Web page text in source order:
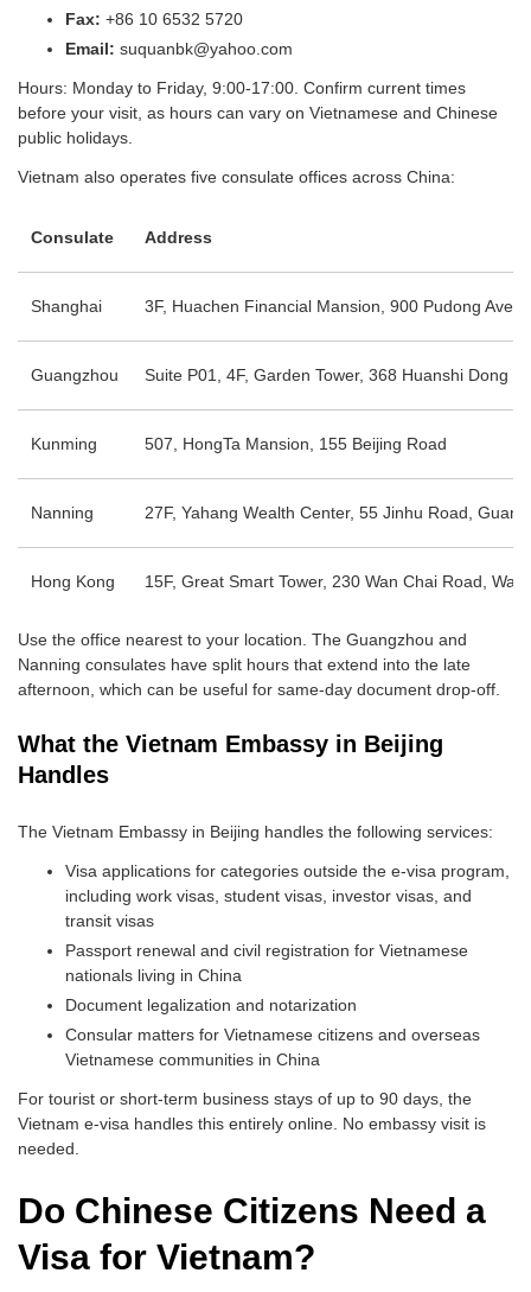
Fax: +86 10 6532 5720
Email: suquanbk@yahoo.com
Hours: Monday to Friday, 9:00-17:00. Confirm current times
before your visit, as hours can vary on Vietnamese and Chinese
public holidays.
Vietnam also operates five consulate offices across China:
Consulate Address
Shanghai 3F, Huachen Financial Mansion, 900 Pudong Ave
Guangzhou Suite P01, 4F, Garden Tower, 368 Huanshi Dong
Kunming 507, HongTa Mansion, 155 Beijing Road
Nanning 27F, Yahang Wealth Center, 55 Jinhu Road,
Hong Kong 15F, Great Smart Tower, 230 Wan Chai Road, Wan
Use the office nearest to your location. The Guangzhou and
Nanning consulates have split hours that extend into the late
afternoon, which can be useful for same-day document drop-off.
What the Vietnam Embassy in Beijing
Handles
The Vietnam Embassy in Beijing handles the following services:
Visa applications for categories outside the e-visa program,
including work visas, student visas, investor visas, and
transit visas
Passport renewal and civil registration for Vietnamese
nationals living in China
Document legalization and notarization
Consular matters for Vietnamese citizens and overseas
Vietnamese communities in China
For tourist or short-term business stays of up to 90 days, the
Vietnam e-visa handles this entirely online. No embassy visit is
needed.
Do Chinese Citizens Need a
Visa for Vietnam?